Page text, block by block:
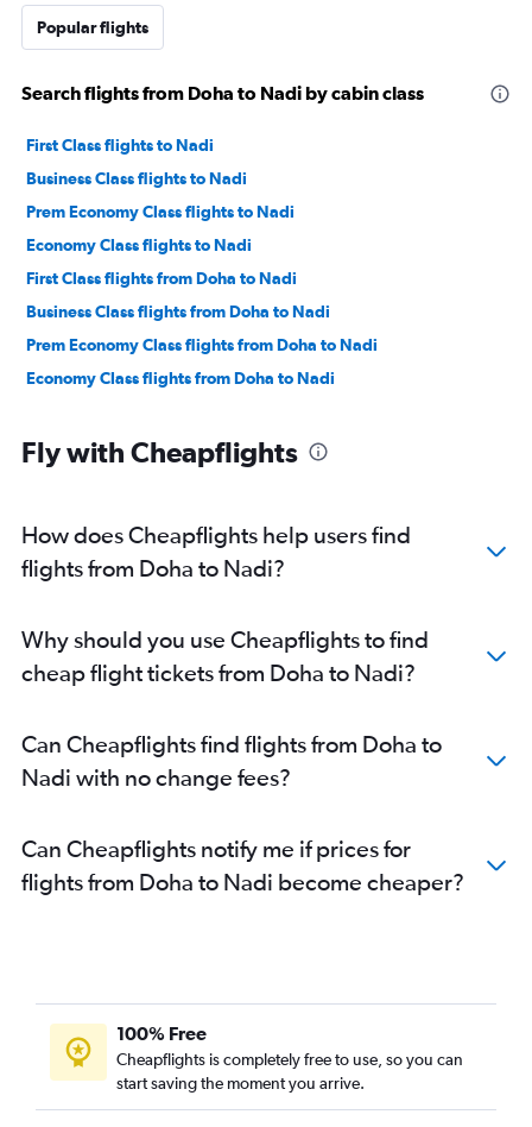
Popular flights
Search flights from Doha to Nadi by cabin class
First Class flights to Nadi
Business Class flights to Nadi
Prem Economy Class flights to Nadi
Economy Class flights to Nadi
First Class flights from Doha to Nadi
Business Class flights from Doha to Nadi
Prem Economy Class flights from Doha to Nadi
Economy Class flights from Doha to Nadi
Fly with Cheapflights
How does Cheapflights help users find
flights from Doha to Nadi?
Why should you use Cheapflights to find
cheap flight tickets from Doha to Nadi?
Can Cheapflights find flights from Doha to
Nadi with no change fees?
Can Cheapflights notify me if prices for
flights from Doha to Nadi become cheaper?
100% Free
Cheapflights is completely free to use, so you can
start saving the moment you arrive.